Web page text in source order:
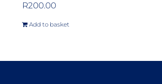
R200.00
Add to basket